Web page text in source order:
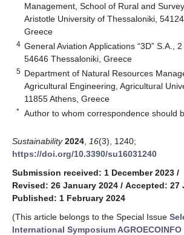
Management, School of Rural and
Aristotle University of Thessaloniki,
Greece
4 General Aviation Applications “3D” S.A., 2
54646 Thessaloniki, Greece
5 Department of Natural Resources
Agricultural Engineering, Agricultural
11855 Athens, Greece
* Author to whom correspondence should
Sustainability 2024 16(3), 1240;
https://doi.org/10.3390/su16031240
Submission received: 1 December 2023 /
Revised: 26 January 2024 / Accepted: 27
Published: 1 February 2024
(This article belongs to the Special Issue
International Symposium